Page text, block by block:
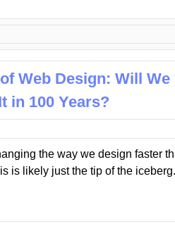
Web Design: Will We
in 100 Years?
the way we design faster
is likely just the tip of the